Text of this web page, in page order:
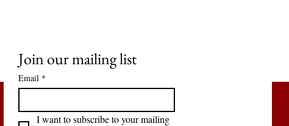
Join our mailing list
Email *
I want to subscribe to your mailing